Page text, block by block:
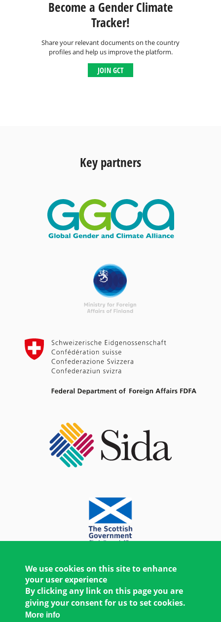
Become a Gender Climate
Tracker!
Share your relevant documents on the country
profiles and help us improve the platform.
JOIN GCT
Key partners
We use cookies on this site to enhance
your user experience
By clicking any link on this page you are
giving your consent for us to set cookies.
More info